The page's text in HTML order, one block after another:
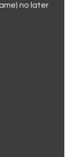
no later